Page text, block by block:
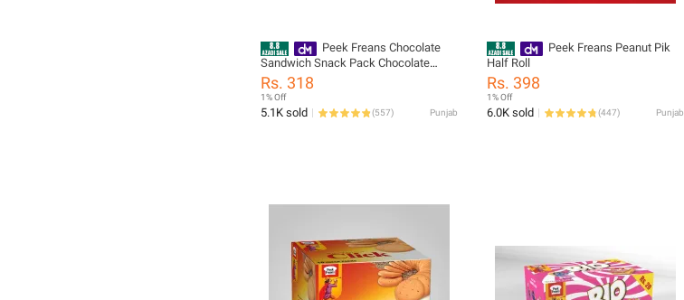
Peek Freans Chocolate
Sandwich Snack Pack Chocolate
Cream Filled Biscuits Crispy Cookies
Rs. 318
1% Off
5.1K sold (557) Punjab
Peek Freans Peanut Pik
Half Roll
Rs. 398
1% Off
6.0K sold (447) Punjab